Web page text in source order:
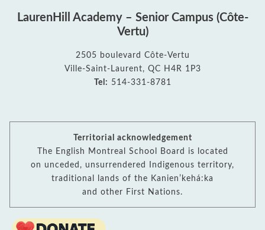
LaurenHill Academy – Senior Campus (Côte-
Vertu)
2505 boulevard Côte-Vertu
Ville-Saint-Laurent, QC H4R 1P3
Tel: 514-331-8781
Territorial acknowledgement
The English Montreal School Board is located
on unceded, unsurrendered Indigenous territory,
traditional lands of the Kanienʼkehá:ka
and other First Nations.